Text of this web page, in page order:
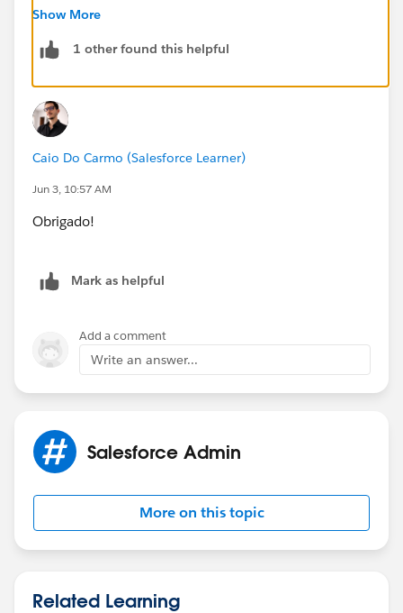
Salesforce. Combinar la certificación con experiencia
aumentará tus posibilidades de conseguir un puesto
P.S. translated using google translate.
Show More
1 other found this helpful
Caio Do Carmo (Salesforce Learner)
Jun 3, 10:57 AM
Obrigado!
Mark as helpful
Add a comment
Write an answer...
Salesforce Admin
More on this topic
Related Learning